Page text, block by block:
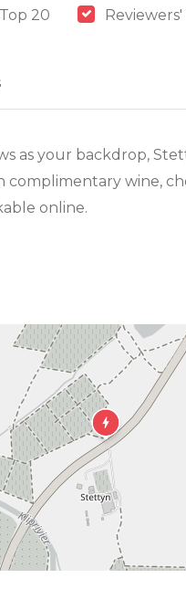
20
as your backdrop,
complimentary wine,
online.